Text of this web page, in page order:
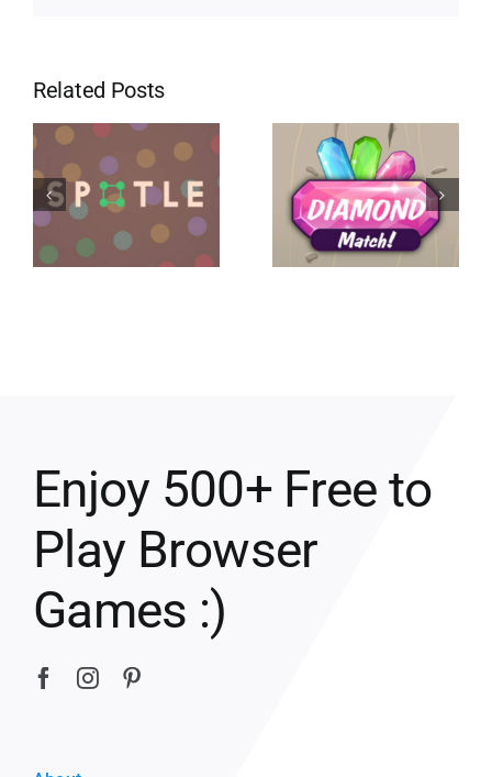
Related Posts
Enjoy 500+ Free to
Play Browser
Games :)